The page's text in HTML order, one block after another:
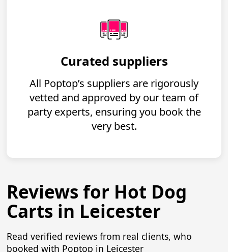
Curated suppliers
All Poptop’s suppliers are rigorously
vetted and approved by our team of
party experts, ensuring you book the
very best.
Reviews for Hot Dog
Carts in Leicester
Read verified reviews from real clients, who
booked with Poptop in Leicester